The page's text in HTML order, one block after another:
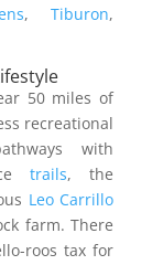
,Tiburon,
50 miles of
recreational
with
trails, the
Leo Carrillo
farm. There
roos tax for